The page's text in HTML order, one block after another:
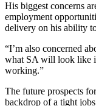
His biggest concerns
employment
delivery on his ability
“I’m also concerned
what SA will look like
working.”
The future prospects
backdrop of a tight